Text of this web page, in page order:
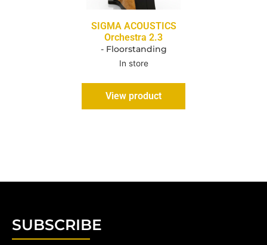
SIGMA ACOUSTICS
Orchestra 2.3
- Floorstanding
In store
View product
SUBSCRIBE